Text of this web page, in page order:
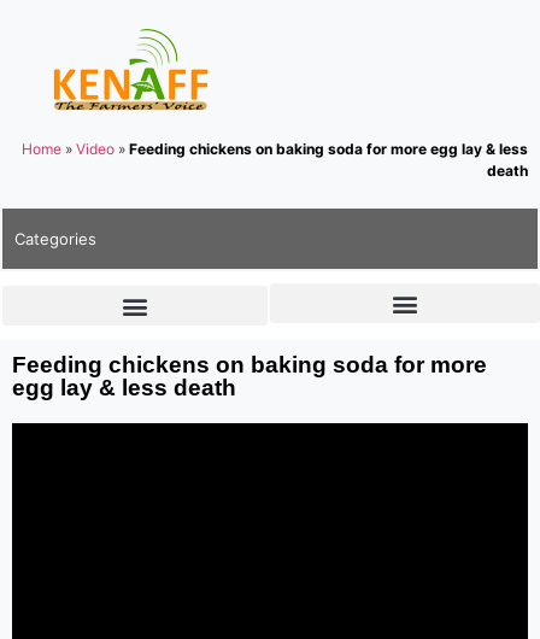
Home » Video » Feeding chickens on baking soda for more egg lay & less
death
Categories
Feeding chickens on baking soda for more
egg lay & less death